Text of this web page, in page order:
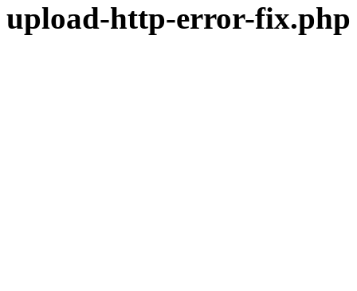
upload-http-error-fix.php